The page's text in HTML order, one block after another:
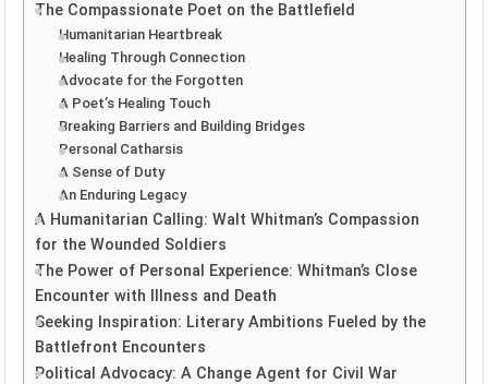
The Compassionate Poet on the Battlefield
Humanitarian Heartbreak
Healing Through Connection
Advocate for the Forgotten
A Poet’s Healing Touch
Breaking Barriers and Building Bridges
Personal Catharsis
A Sense of Duty
An Enduring Legacy
A Humanitarian Calling: Walt Whitman’s Compassion
for the Wounded Soldiers
The Power of Personal Experience: Whitman’s Close
Encounter with Illness and Death
Seeking Inspiration: Literary Ambitions Fueled by the
Battlefront Encounters
Political Advocacy: A Change Agent for Civil War